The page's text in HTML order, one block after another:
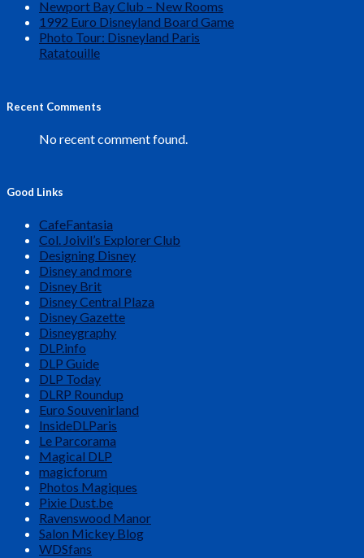
Newport Bay Club – New Rooms
1992 Euro Disneyland Board Game
Photo Tour: Disneyland Paris
Ratatouille
Recent Comments
No recent comment found.
Good Links
CafeFantasia
Col. Joivil’s Explorer Club
Designing Disney
Disney and more
Disney Brit
Disney Central Plaza
Disney Gazette
Disneygraphy
DLP.info
DLP Guide
DLP Today
DLRP Roundup
Euro Souvenirland
InsideDLParis
Le Parcorama
Magical DLP
magicforum
Photos Magiques
Pixie Dust.be
Ravenswood Manor
Salon Mickey Blog
WDSfans